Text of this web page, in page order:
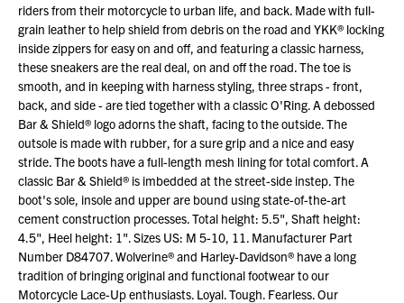
riders from their motorcycle to urban life, and back. Made with full-
grain leather to help shield from debris on the road and YKK® locking
inside zippers for easy on and off, and featuring a classic harness,
these sneakers are the real deal, on and off the road. The toe is
smooth, and in keeping with harness styling, three straps - front,
back, and side - are tied together with a classic O'Ring. A debossed
Bar & Shield® logo adorns the shaft, facing to the outside. The
outsole is made with rubber, for a sure grip and a nice and easy
stride. The boots have a full-length mesh lining for total comfort. A
classic Bar & Shield® is imbedded at the street-side instep. The
boot's sole, insole and upper are bound using state-of-the-art
cement construction processes. Total height: 5.5", Shaft height:
4.5", Heel height: 1". Sizes US: M 5-10, 11. Manufacturer Part
Number D84707. Wolverine® and Harley-Davidson® have a long
tradition of bringing original and functional footwear to our
Motorcycle Lace-Up enthusiasts. Loyal. Tough. Fearless. Our